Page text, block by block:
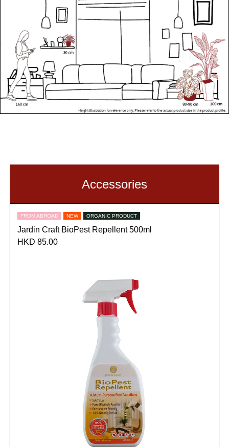
Accessories
FROM ABROAD NEW ORGANIC PRODUCT
Jardin Craft BioPest Repellent 500ml
HKD 85.00